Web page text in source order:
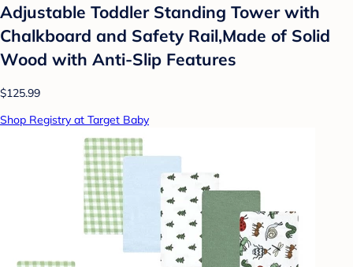
Adjustable Toddler Standing Tower with
Chalkboard and Safety Rail,Made of Solid
Wood with Anti-Slip Features
$125.99
Shop Registry at Target Baby